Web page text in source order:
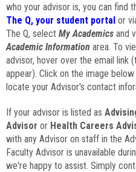
who your advisor is, you can find
The Q, your student portal or
The Q, select My Academics and
Academic Information area. To
advisor, hover over the email link
appear). Click on the image
locate your Advisor's contact
If your advisor is listed as
Advisor or Health Careers
with any Advisor on staff in the
Faculty Advisor is unavailable
we're happy to assist. Simply